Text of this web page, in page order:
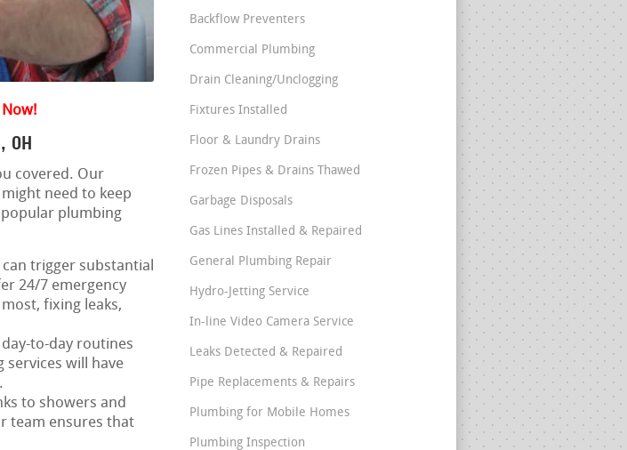
Now!
OH
covered. Our
need to keep
plumbing
trigger substantial
24/7 emergency
fixing leaks,
to-day routines
will have
to showers and
team ensures that
Backflow Preventers
Commercial Plumbing
Drain Cleaning/Unclogging
Fixtures Installed
Floor & Laundry Drains
Frozen Pipes & Drains Thawed
Garbage Disposals
Gas Lines Installed & Repaired
General Plumbing Repair
Hydro-Jetting Service
In-line Video Camera Service
Leaks Detected & Repaired
Pipe Replacements & Repairs
Plumbing for Mobile Homes
Plumbing Inspection